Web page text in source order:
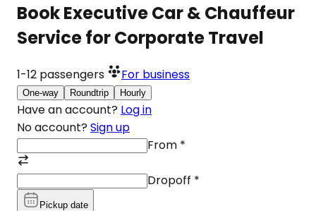
Book Executive Car & Chauffeur
Service for Corporate Travel
1-12 passengers For business
One-way Roundtrip Hourly
Have an account? Log in
No account? Sign up
From *
Dropoff *
Pickup date